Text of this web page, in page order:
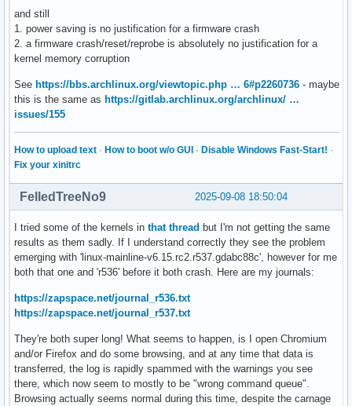
and still
1. power saving is no justification for a firmware crash
2. a firmware crash/reset/reprobe is absolutely no justification for a
kernel memory corruption
See https://bbs.archlinux.org/viewtopic.php … 6#p2260736 - maybe
this is the same as https://gitlab.archlinux.org/archlinux/ …
issues/155
How to upload text · How to boot w/o GUI · Disable Windows Fast-Start! ·
Fix your xinitrc
2025-09-08 18:50:04
FelledTreeNo9
I tried some of the kernels in that thread but I'm not getting the same
results as them sadly. If I understand correctly they see the problem
emerging with 'linux-mainline-v6.15.rc2.r537.gdabc88c', however for me
both that one and 'r536' before it both crash. Here are my journals:
https://zapspace.net/journal_r536.txt
https://zapspace.net/journal_r537.txt
They're both super long! What seems to happen, is I open Chromium
and/or Firefox and do some browsing, and at any time that data is
transferred, the log is rapidly spammed with the warnings you see
there, which now seem to mostly to be "wrong command queue".
Browsing actually seems normal during this time, despite the carnage